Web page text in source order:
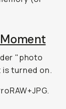
"photo
turned on.